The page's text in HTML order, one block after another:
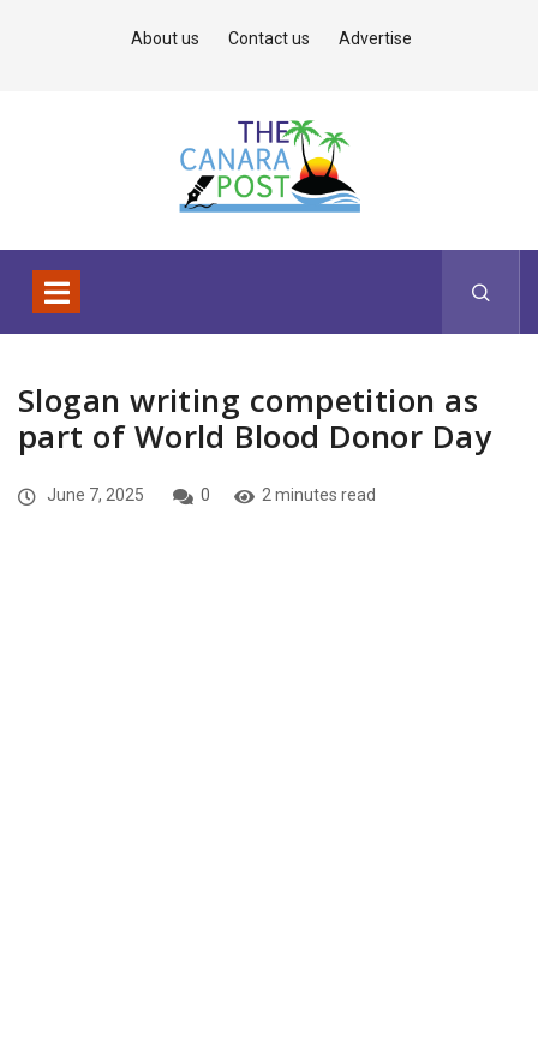
About us Contact us Advertise
Slogan writing competition as
part of World Blood Donor Day
June 7, 2025 0 2 minutes read